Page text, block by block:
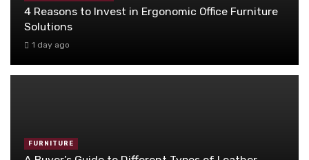
4 Reasons to Invest in Ergonomic Office Furniture
Solutions
1 day ago
FURNITURE